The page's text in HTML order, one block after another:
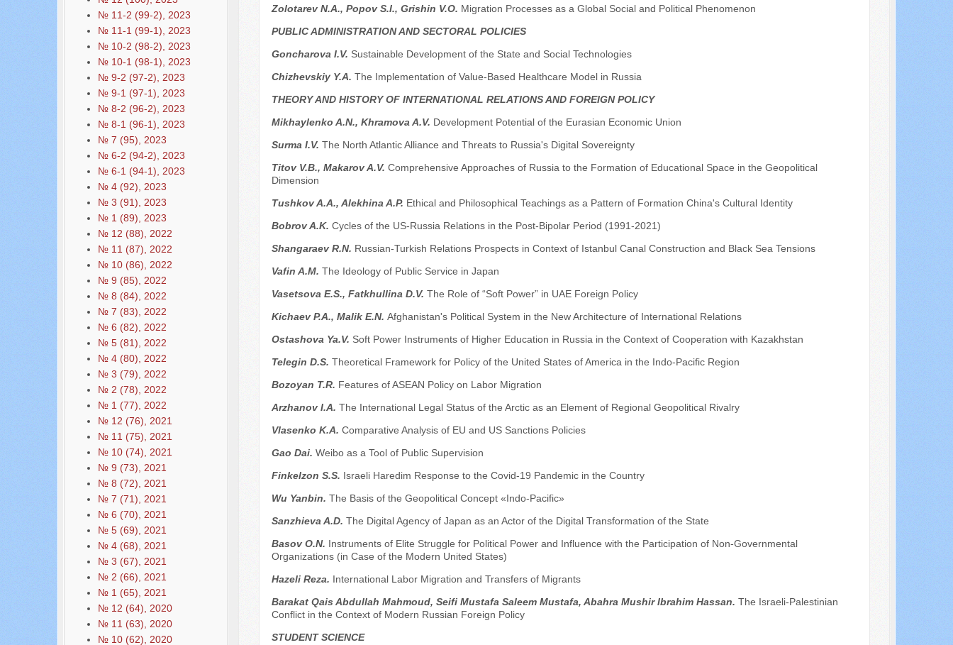
№ 11-2 (99-2), 2023
№ 11-1 (99-1), 2023
№ 10-2 (98-2), 2023
№ 10-1 (98-1), 2023
№ 9-2 (97-2), 2023
№ 9-1 (97-1), 2023
№ 8-2 (96-2), 2023
№ 8-1 (96-1), 2023
№ 7 (95), 2023
№ 6-2 (94-2), 2023
№ 6-1 (94-1), 2023
№ 4 (92), 2023
№ 3 (91), 2023
№ 1 (89), 2023
№ 12 (88), 2022
№ 11 (87), 2022
№ 10 (86), 2022
№ 9 (85), 2022
№ 8 (84), 2022
№ 7 (83), 2022
№ 6 (82), 2022
№ 5 (81), 2022
№ 4 (80), 2022
№ 3 (79), 2022
№ 2 (78), 2022
№ 1 (77), 2022
№ 12 (76), 2021
№ 11 (75), 2021
№ 10 (74), 2021
№ 9 (73), 2021
№ 8 (72), 2021
№ 7 (71), 2021
№ 6 (70), 2021
№ 5 (69), 2021
№ 4 (68), 2021
№ 3 (67), 2021
№ 2 (66), 2021
№ 1 (65), 2021
№ 12 (64), 2020
№ 11 (63), 2020
№ 10 (62), 2020
Zolotarev N.A., Popov S.I., Grishin V.O. Migration Processes as a Global Social and Political Phenomenon
PUBLIC ADMINISTRATION AND SECTORAL POLICIES
Goncharova I.V. Sustainable Development of the State and Social Technologies
Chizhevskiy Y.A. The Implementation of Value-Based Healthcare Model in Russia
THEORY AND HISTORY OF INTERNATIONAL RELATIONS AND FOREIGN POLICY
Mikhaylenko A.N., Khramova A.V. Development Potential of the Eurasian Economic Union
Surma I.V. The North Atlantic Alliance and Threats to Russia's Digital Sovereignty
Titov V.B., Makarov A.V. Comprehensive Approaches of Russia to the Formation of Educational Space in the Geopolitical
Dimension
Tushkov A.A., Alekhina A.P. Ethical and Philosophical Teachings as a Pattern of Formation China's Cultural Identity
Bobrov A.K. Cycles of the US-Russia Relations in the Post-Bipolar Period (1991-2021)
Shangaraev R.N. Russian-Turkish Relations Prospects in Context of Istanbul Canal Construction and Black Sea Tensions
Vafin A.M. The Ideology of Public Service in Japan
Vasetsova E.S., Fatkhullina D.V. The Role of “Soft Power” in UAE Foreign Policy
Kichaev P.A., Malik E.N. Afghanistan's Political System in the New Architecture of International Relations
Ostashova Ya.V. Soft Power Instruments of Higher Education in Russia in the Context of Cooperation with Kazakhstan
Telegin D.S. Theoretical Framework for Policy of the United States of America in the Indo-Pacific Region
Bozoyan T.R. Features of ASEAN Policy on Labor Migration
Arzhanov I.A. The International Legal Status of the Arctic as an Element of Regional Geopolitical Rivalry
Vlasenko K.A. Comparative Analysis of EU and US Sanctions Policies
Gao Dai. Weibo as a Tool of Public Supervision
Finkelzon S.S. Israeli Haredim Response to the Covid-19 Pandemic in the Country
Wu Yanbin. The Basis of the Geopolitical Concept «Indo-Pacific»
Sanzhieva A.D. The Digital Agency of Japan as an Actor of the Digital Transformation of the State
Basov O.N. Instruments of Elite Struggle for Political Power and Influence with the Participation of Non-Governmental
Organizations (in Case of the Modern United States)
Hazeli Reza. International Labor Migration and Transfers of Migrants
Barakat Qais Abdullah Mahmoud, Seifi Mustafa Saleem Mustafa, Abahra Mushir Ibrahim Hassan. The Israeli-Palestinian
Conflict in the Context of Modern Russian Foreign Policy
STUDENT SCIENCE